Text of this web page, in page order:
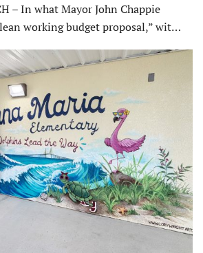
– In what Mayor John Chappie
working budget proposal,” wit…